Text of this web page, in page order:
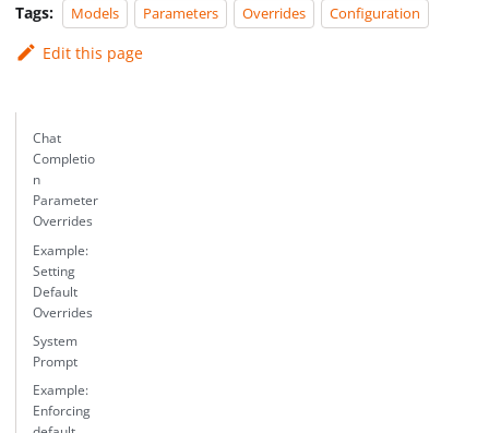
Tags: Models Parameters Overrides Configuration
Edit this page
Chat
Completio
n
Parameter
Overrides
Example:
Setting
Default
Overrides
System
Prompt
Example:
Enforcing